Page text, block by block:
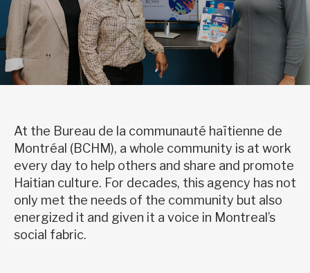
At the Bureau de la communauté haïtienne de
Montréal (BCHM), a whole community is at work
every day to help others and share and promote
Haitian culture. For decades, this agency has not
only met the needs of the community but also
energized it and given it a voice in Montreal’s
social fabric.